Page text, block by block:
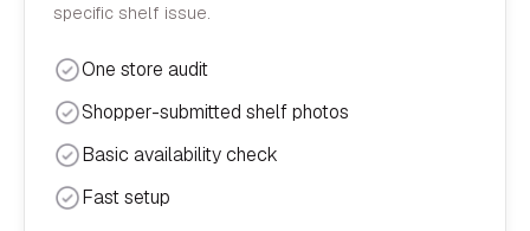
specific shelf issue.
One store audit
Shopper-submitted shelf photos
Basic availability check
Fast setup